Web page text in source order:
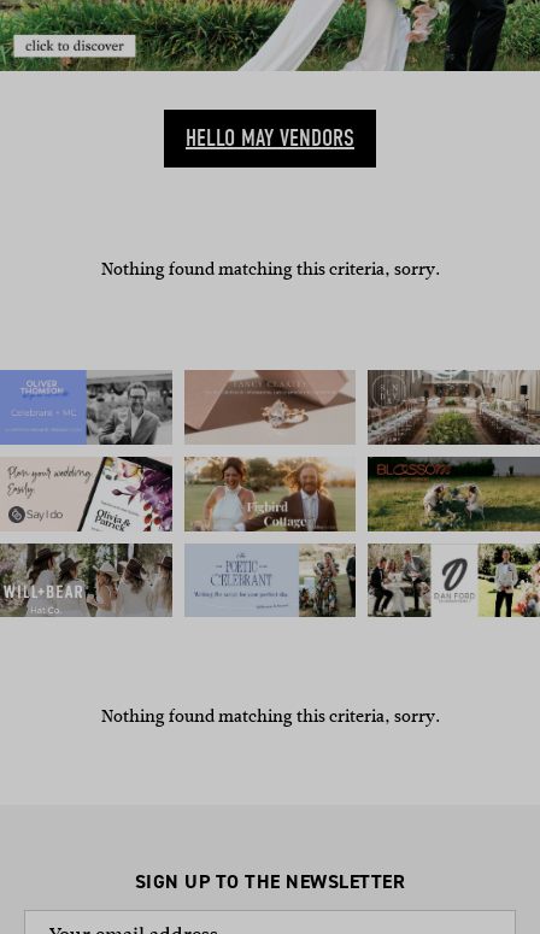
HELLO MAY VENDORS
Nothing found matching this criteria, sorry.
Nothing found matching this criteria, sorry.
SIGN UP TO THE NEWSLETTER